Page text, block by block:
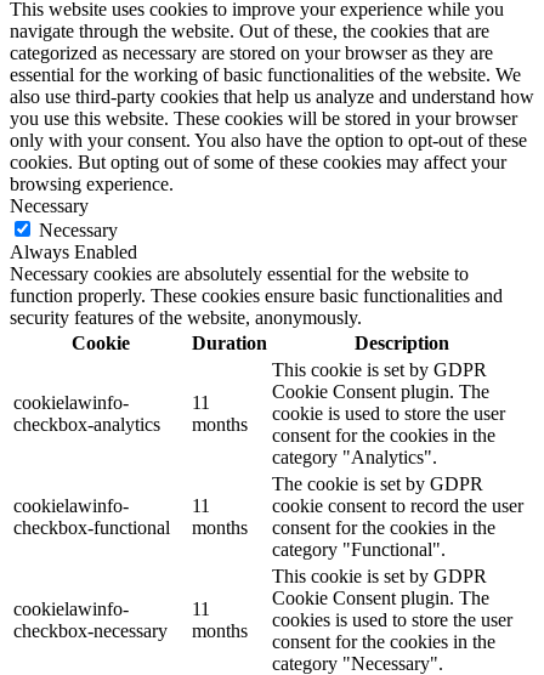
This website uses cookies to improve your experience while you
navigate through the website. Out of these, the cookies that are
categorized as necessary are stored on your browser as they are
essential for the working of basic functionalities of the website. We
also use third-party cookies that help us analyze and understand how
you use this website. These cookies will be stored in your browser
only with your consent. You also have the option to opt-out of these
cookies. But opting out of some of these cookies may affect your
browsing experience.
Necessary
Necessary
Always Enabled
Necessary cookies are absolutely essential for the website to
function properly. These cookies ensure basic functionalities and
security features of the website, anonymously.
Cookie
Duration Description
cookielawinfo-
checkbox-analytics
11
months
This cookie is set by GDPR
Cookie Consent plugin. The
cookie is used to store the user
consent for the cookies in the
category "Analytics".
cookielawinfo-
checkbox-functional
11
months
The cookie is set by GDPR
cookie consent to record the user
consent for the cookies in the
category "Functional".
cookielawinfo-
checkbox-necessary
11
months
This cookie is set by GDPR
Cookie Consent plugin. The
cookies is used to store the user
consent for the cookies in the
category "Necessary".